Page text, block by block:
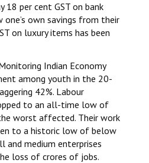
18 per cent GST on bank
own savings from their
on luxury items has been
Indian Economy
among youth in the 20-
42%. Labour
to an all-time low of
worst affected. Their work
to a historic low of below
and medium enterprises
loss of crores of jobs.